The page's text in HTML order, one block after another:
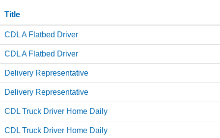
Title
CDL A Flatbed Driver
CDL A Flatbed Driver
Delivery Representative
Delivery Representative
CDL Truck Driver Home Daily
CDL Truck Driver Home Daily